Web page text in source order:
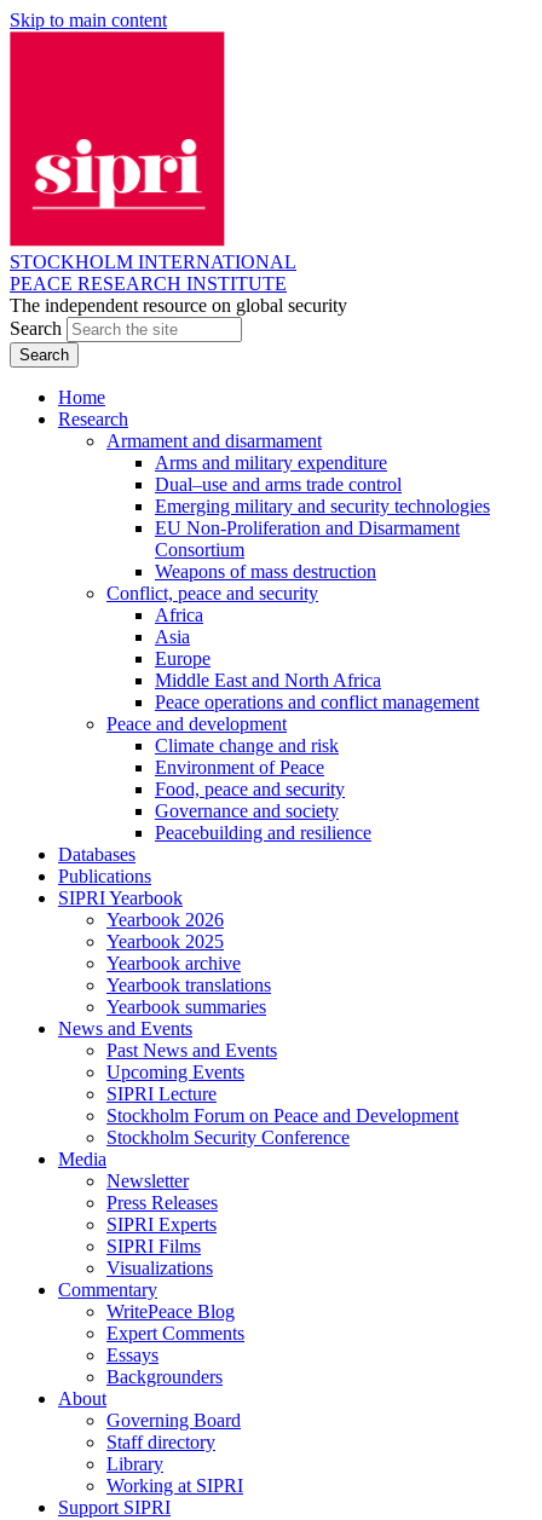
Skip to main content
STOCKHOLM INTERNATIONAL
PEACE RESEARCH INSTITUTE
The independent resource on global security
Search
Home
Research
Armament and disarmament
Arms and military expenditure
Dual–use and arms trade control
Emerging military and security technologies
EU Non-Proliferation and Disarmament
Consortium
Weapons of mass destruction
Conflict, peace and security
Africa
Asia
Europe
Middle East and North Africa
Peace operations and conflict management
Peace and development
Climate change and risk
Environment of Peace
Food, peace and security
Governance and society
Peacebuilding and resilience
Databases
Publications
SIPRI Yearbook
Yearbook 2026
Yearbook 2025
Yearbook archive
Yearbook translations
Yearbook summaries
News and Events
Past News and Events
Upcoming Events
SIPRI Lecture
Stockholm Forum on Peace and Development
Stockholm Security Conference
Media
Newsletter
Press Releases
SIPRI Experts
SIPRI Films
Visualizations
Commentary
WritePeace Blog
Expert Comments
Essays
Backgrounders
About
Governing Board
Staff directory
Library
Working at SIPRI
Support SIPRI